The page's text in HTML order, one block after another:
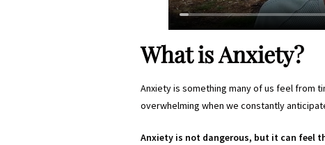
What is Anxiety?
Anxiety is something many of us feel from
overwhelming when we constantly
Anxiety is not dangerous, but it can feel